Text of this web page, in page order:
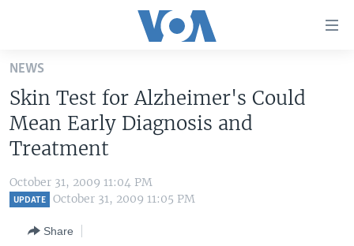
Skip
main
content
Skip
Navigation
Skip
U.S. NEWS
WORLD
THE AMERICAS
EAST ASIA
VOA LANGUAGES
LATEST GLOBAL COVERAGE
NEWS
Skin Test for Alzheimer's Could
Mean Early Diagnosis and
Treatment
October 31, 2009 11:04 PM
UPDATE October 31, 2009 11:05 PM
Share